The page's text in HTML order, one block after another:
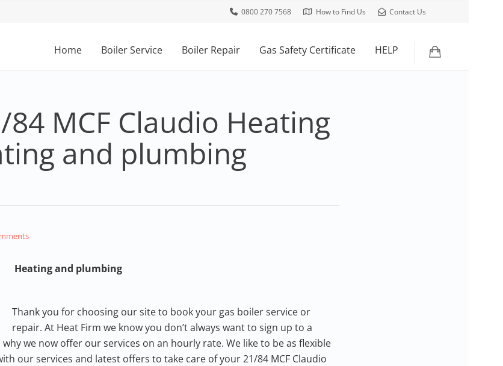
0800 270 7568 How to Find Us Contact Us
Home Boiler Service Boiler Repair Gas Safety Certificate HELP
MCF Claudio Heating
and plumbing
Heating and plumbing
Thank you for choosing our site to book your gas boiler service or
repair. At Heat Firm we know you don’t always want to sign up to a
we now offer our services on an hourly rate. We like to be as flexible
our services and latest offers to take care of your 21/84 MCF Claudio